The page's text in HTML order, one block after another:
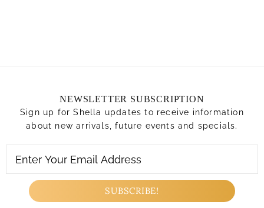
NEWSLETTER SUBSCRIPTION
Sign up for Shella updates to receive information
about new arrivals, future events and specials.